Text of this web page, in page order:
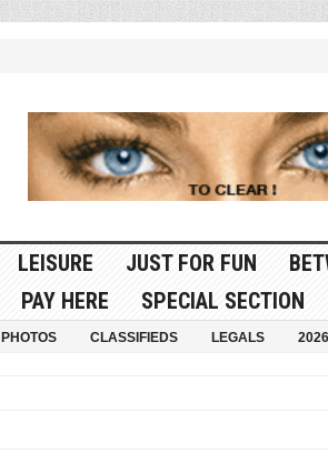
LEISURE JUST FOR FUN
PAY HERE SPECIAL SECTION
PHOTOS CLASSIFIEDS LEGALS